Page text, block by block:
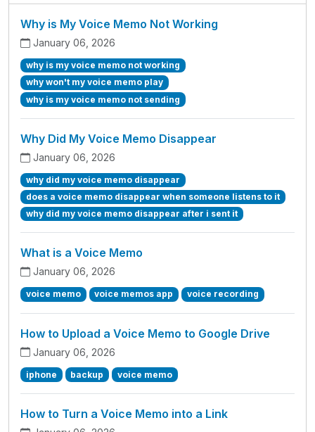
Why is My Voice Memo Not Working
January 06, 2026
why is my voice memo not working
why won't my voice memo play
why is my voice memo not sending
Why Did My Voice Memo Disappear
January 06, 2026
why did my voice memo disappear
does a voice memo disappear when someone listens to it
why did my voice memo disappear after i sent it
What is a Voice Memo
January 06, 2026
voice memo voice memos app voice recording
How to Upload a Voice Memo to Google Drive
January 06, 2026
iphone backup voice memo
How to Turn a Voice Memo into a Link